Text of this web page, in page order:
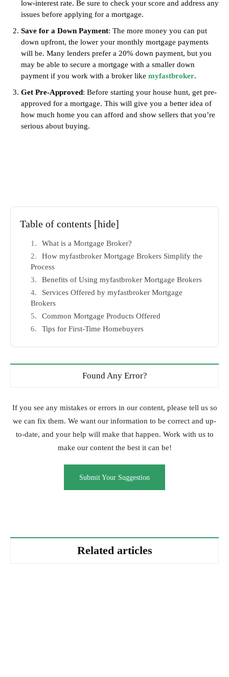
low-interest rate. Be sure to check your score and address any
issues before applying for a mortgage.
Save for a Down Payment: The more money you can put
down upfront, the lower your monthly mortgage payments
will be. Many lenders prefer a 20% down payment, but you
may be able to secure a mortgage with a smaller down
payment if you work with a broker like myfastbroker.
Get Pre-Approved: Before starting your house hunt, get pre-
approved for a mortgage. This will give you a better idea of
how much home you can afford and show sellers that you’re
serious about buying.
Table of contents [hide]
What is a Mortgage Broker?
How myfastbroker Mortgage Brokers Simplify the
Process
Benefits of Using myfastbroker Mortgage Brokers
Services Offered by myfastbroker Mortgage
Brokers
Common Mortgage Products Offered
Tips for First-Time Homebuyers
Found Any Error?
If you see any mistakes or errors in our content, please tell us so
we can fix them. We want our information to be correct and up-
to-date, and your help will make that happen. Work with us to
make our content the best it can be!
Submit Your Suggestion
Related articles